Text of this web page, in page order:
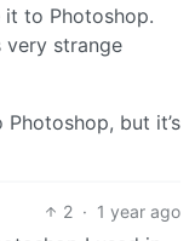
it to Photoshop.
very strange
but it’s
2 · 1 year ago